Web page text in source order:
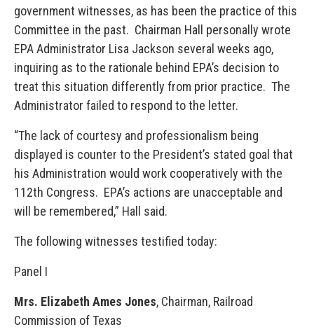
government witnesses, as has been the practice of this
Committee in the past. Chairman Hall personally wrote
EPA Administrator Lisa Jackson several weeks ago,
inquiring as to the rationale behind EPA’s decision to
treat this situation differently from prior practice. The
Administrator failed to respond to the letter.
“The lack of courtesy and professionalism being
displayed is counter to the President’s stated goal that
his Administration would work cooperatively with the
112th Congress. EPA’s actions are unacceptable and
will be remembered,” Hall said.
The following witnesses testified today:
Panel I
Mrs. Elizabeth Ames Jones, Chairman, Railroad
Commission of Texas